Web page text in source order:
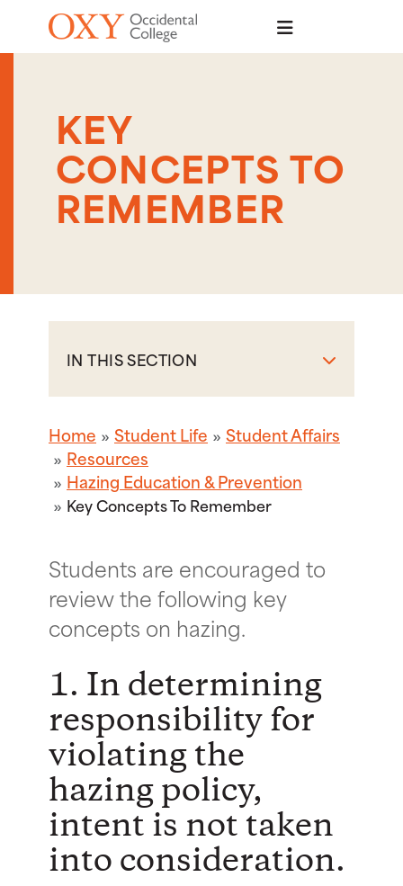
Skip to main content
KEY
CONCEPTS TO
REMEMBER
IN THIS SECTION
Home Student Life
Student Affairs
Resources
Hazing Education & Prevention
Key Concepts To Remember
Students are encouraged to
review the following key
concepts on hazing.
1. In determining
responsibility for
violating the
hazing policy,
intent is not taken
into consideration.